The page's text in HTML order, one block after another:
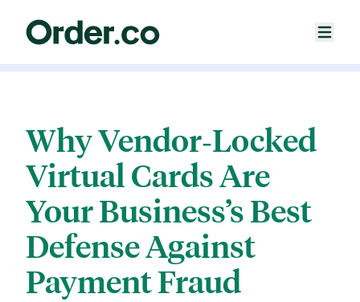
Why Vendor‐Locked
Virtual Cards Are
Your Business’s Best
Defense Against
Payment Fraud